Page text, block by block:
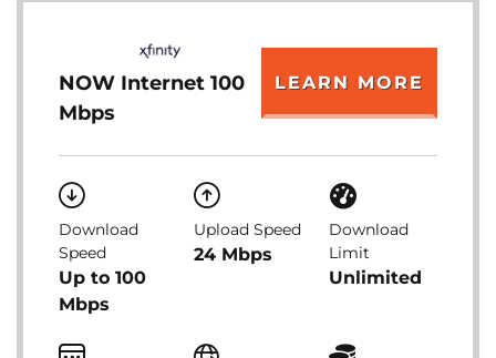
NOW Internet 100
Mbps
LEARN MORE
Download
Speed
Up to 100
Mbps
Upload Speed
24 Mbps
Download
Limit
Unlimited